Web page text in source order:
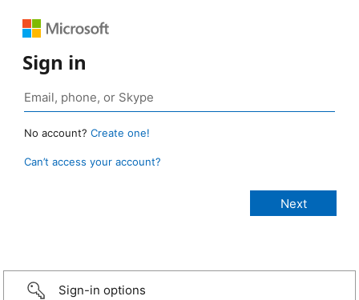
Sign in
No account? Create one!
Can’t access your account?
Sign-in options